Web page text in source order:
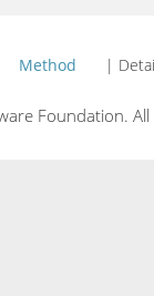
Method |
Foundation.